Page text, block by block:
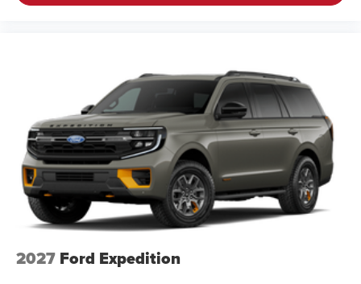
2027 Ford Expedition